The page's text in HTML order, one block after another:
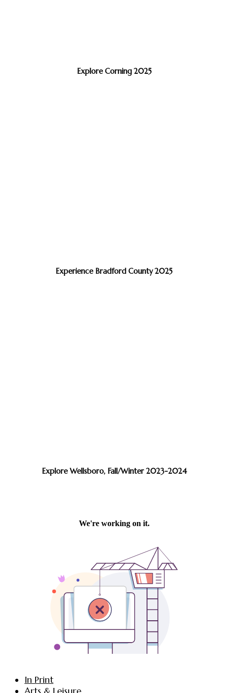
Explore Corning 2025
Experience Bradford County 2025
Explore Wellsboro, Fall/Winter 2023-2024
In Print